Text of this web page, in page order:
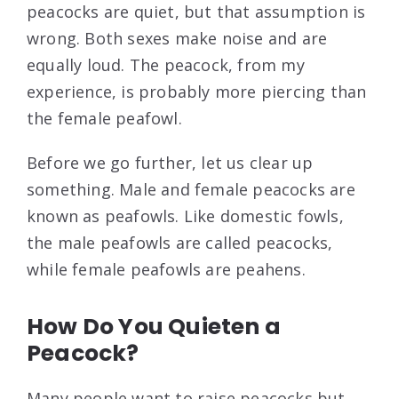
peacocks are quiet, but that assumption is
wrong. Both sexes make noise and are
equally loud. The peacock, from my
experience, is probably more piercing than
the female peafowl.
Before we go further, let us clear up
something. Male and female peacocks are
known as peafowls. Like domestic fowls,
the male peafowls are called peacocks,
while female peafowls are peahens.
How Do You Quieten a
Peacock?